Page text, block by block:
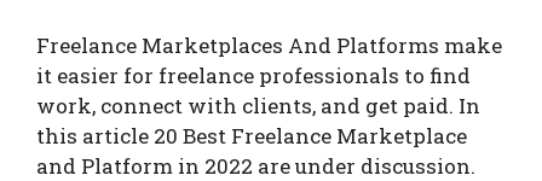
Freelance Marketplaces And Platforms make
it easier for freelance professionals to find
work, connect with clients, and get paid. In
this article 20 Best Freelance Marketplace
and Platform in 2022 are under discussion.